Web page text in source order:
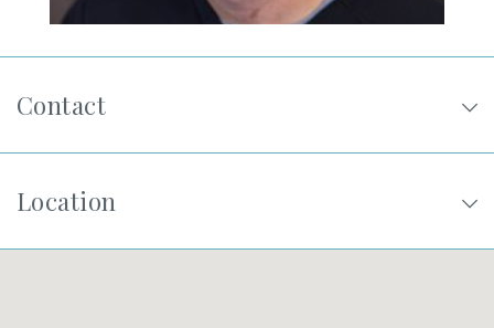
JOIN US
FIND A LOCATION
Contact
Location